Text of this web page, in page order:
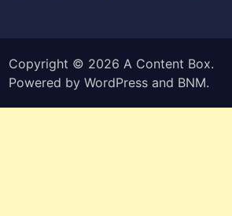
Copyright © 2026 A Content Box.
Powered byWordPress and BNM.